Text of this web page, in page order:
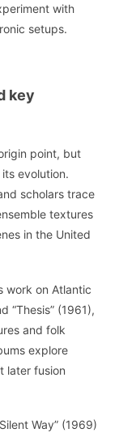
with
setups.
key
point, but
evolution.
scholars trace
textures
in the United
work on Atlantic
“Thesis” (1961),
and folk
explore
later fusion
Way” (1969)